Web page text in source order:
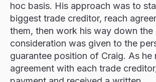
hoc basis. His approach was to
biggest trade creditor, reach
them, then work his way down the
consideration was given to the
guarantee position of Craig. As he
agreement with each trade